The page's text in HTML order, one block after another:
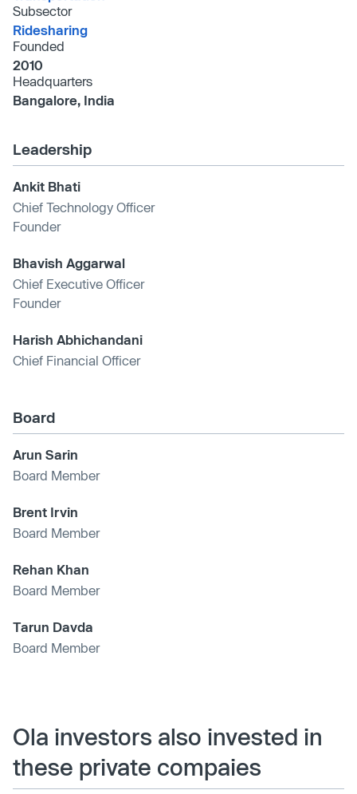
Subsector
Ridesharing
Founded
2010
Headquarters
Bangalore, India
Leadership
Ankit Bhati
Chief Technology Officer
Founder
Bhavish Aggarwal
Chief Executive Officer
Founder
Harish Abhichandani
Chief Financial Officer
Board
Arun Sarin
Board Member
Brent Irvin
Board Member
Rehan Khan
Board Member
Tarun Davda
Board Member
Ola investors also invested in
these private compaies